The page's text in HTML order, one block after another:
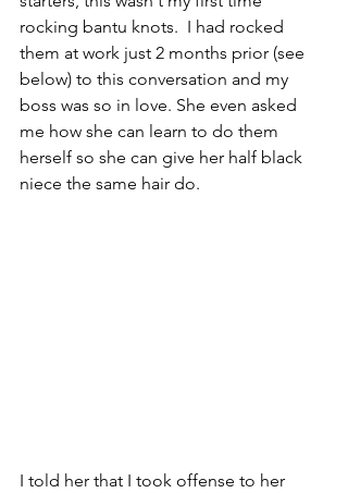
rocking bantu knots.  I had rocked
them at work just 2 months prior (see
below) to this conversation and my
boss was so in love. She even asked
me how she can learn to do them
herself so she can give her half black
niece the same hair do.
I told her that I took offense to her